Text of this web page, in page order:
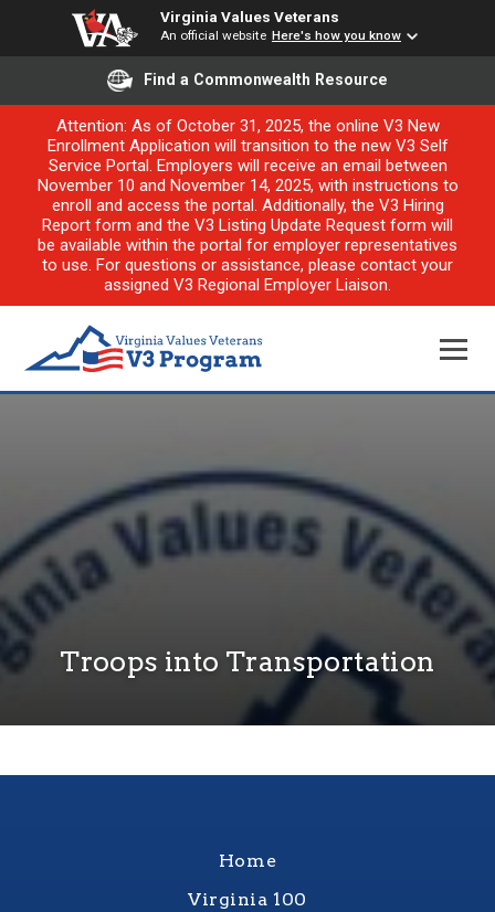
Virginia Values Veterans
An official website Here's how you know
Find a Commonwealth Resource
Attention: As of October 31, 2025, the online V3 New
Enrollment Application will transition to the new V3 Self
Service Portal. Employers will receive an email between
November 10 and November 14, 2025, with instructions to
enroll and access the portal. Additionally, the V3 Hiring
Report form and the V3 Listing Update Request form will
be available within the portal for employer representatives
to use. For questions or assistance, please contact your
assigned V3 Regional Employer Liaison.
Troops into Transportation
Home
Virginia 100